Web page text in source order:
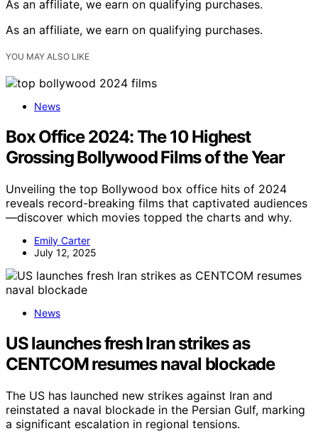
As an affiliate, we earn on qualifying purchases.
As an affiliate, we earn on qualifying purchases.
YOU MAY ALSO LIKE
News
Box Office 2024: The 10 Highest
Grossing Bollywood Films of the Year
Unveiling the top Bollywood box office hits of 2024
reveals record-breaking films that captivated audiences
—discover which movies topped the charts and why.
Emily Carter
July 12, 2025
News
US launches fresh Iran strikes as
CENTCOM resumes naval blockade
The US has launched new strikes against Iran and
reinstated a naval blockade in the Persian Gulf, marking
a significant escalation in regional tensions.